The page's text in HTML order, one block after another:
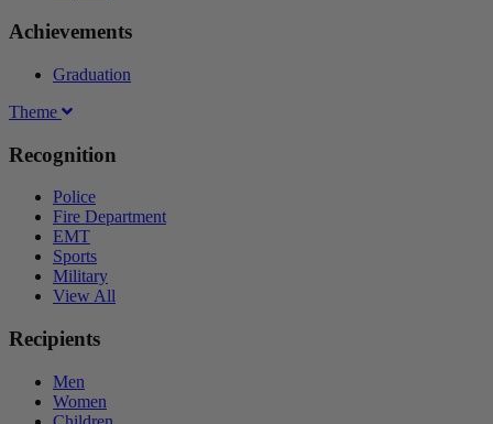
Achievements
Graduation
Theme
Recognition
Police
Fire Department
EMT
Sports
Military
View All
Recipients
Men
Women